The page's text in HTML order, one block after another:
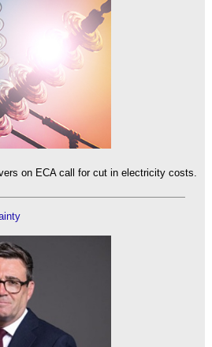
on ECA call for cut in electricity costs.